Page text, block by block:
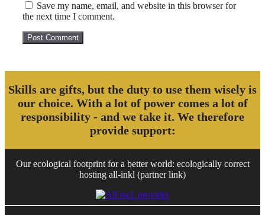
Save my name, email, and website in this browser for
the next time I comment.
Skills are gifts, but the duty to use them wisely is
our choice. With a lot of power comes a lot of
responsibility - and we take it. We therefore
provide support:
Our ecological footprint for a better world: ecologically correct
hosting all-inkl (partner link)